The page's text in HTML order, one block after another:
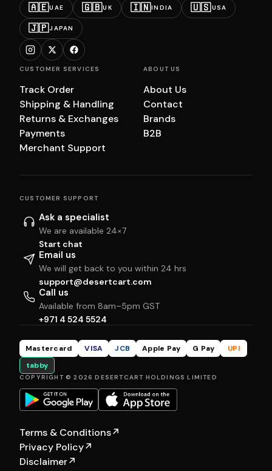
🇦🇪UAE 🇬🇧UK 🇮🇳INDIA 🇺🇸USA
🇯🇵JAPAN
CUSTOMER SERVICES
Track Order
Shipping & Handling
Returns & Exchanges
Payments
Merchant Support
ABOUT US
About Us
Contact
Brands
B2B
CUSTOMER SUPPORT
Ask a specialist
We are available 24×7
Start chat
Email us
We will get back to you within 24 hrs
support@desertcart.com
Call us
Available from 8am–5pm GST
+971 4 524 5524
Mastercard VISA JCB Apple Pay G Pay
UPI
tabby
COPYRIGHT © 2026 DESERTCART HOLDINGS LIMITED
Terms & Conditions↗
Privacy Policy↗
Disclaimer↗